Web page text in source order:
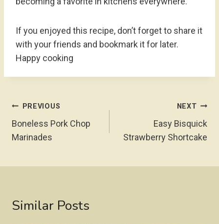
If you enjoyed this recipe, don’t forget to share it
with your friends and bookmark it for later.
Happy cooking
Post
Navigation
PREVIOUS
Boneless Pork Chop
Marinades
NEXT
Easy Bisquick
Strawberry Shortcake
Similar Posts